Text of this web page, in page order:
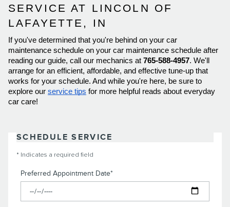
SERVICE AT LINCOLN OF
LAFAYETTE, IN
If you've determined that you're behind on your car
maintenance schedule on your car maintenance schedule after
reading our guide, call our mechanics at 765-588-4957. We'll
arrange for an efficient, affordable, and effective tune-up that
works for your schedule. And while you're here, be sure to
explore our service tips for more helpful reads about everyday
car care!
SCHEDULE SERVICE
* Indicates a required field
Preferred Appointment Date*